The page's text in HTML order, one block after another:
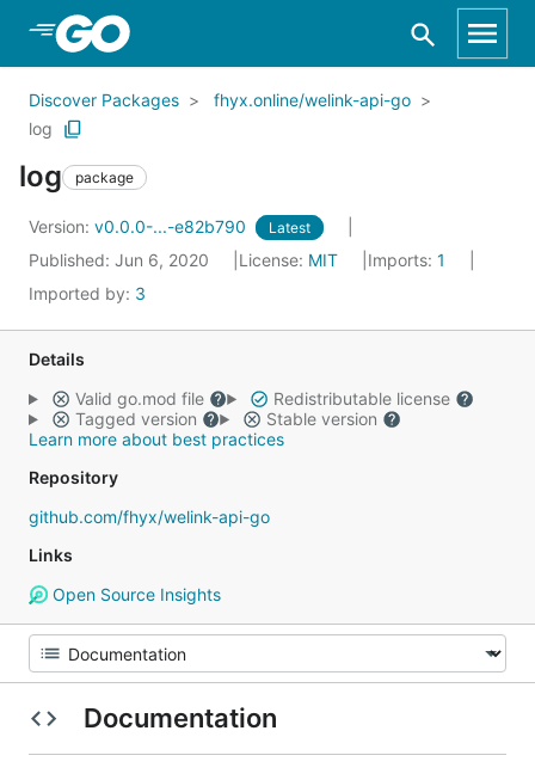
Skip to Main Content
Discover Packages
fhyx.online/welink-api-go
log
log package
Version: v0.0.0-...-e82b790 Latest
Published: Jun 6, 2020 License: MIT Imports: 1
Imported by: 3
Details
Valid go.mod file
Redistributable license
Tagged version
Stable version
Learn more about best practices
Repository
github.com/fhyx/welink-api-go
Links
Open Source Insights
Documentation